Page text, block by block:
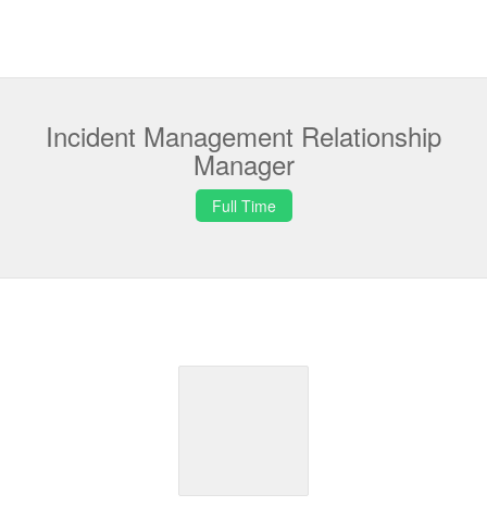
Incident Management Relationship
Manager
Full Time